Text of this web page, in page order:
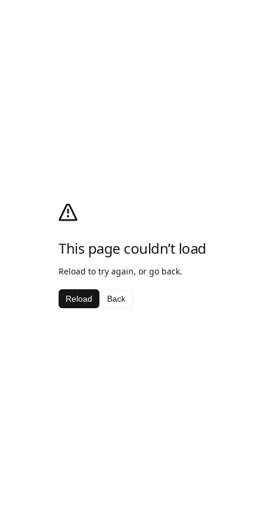
This page couldn’t load
Reload to try again, or go back.
Reload Back